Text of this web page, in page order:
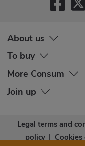
About us
To buy
More Consum
Join up
Legal terms and
policy |